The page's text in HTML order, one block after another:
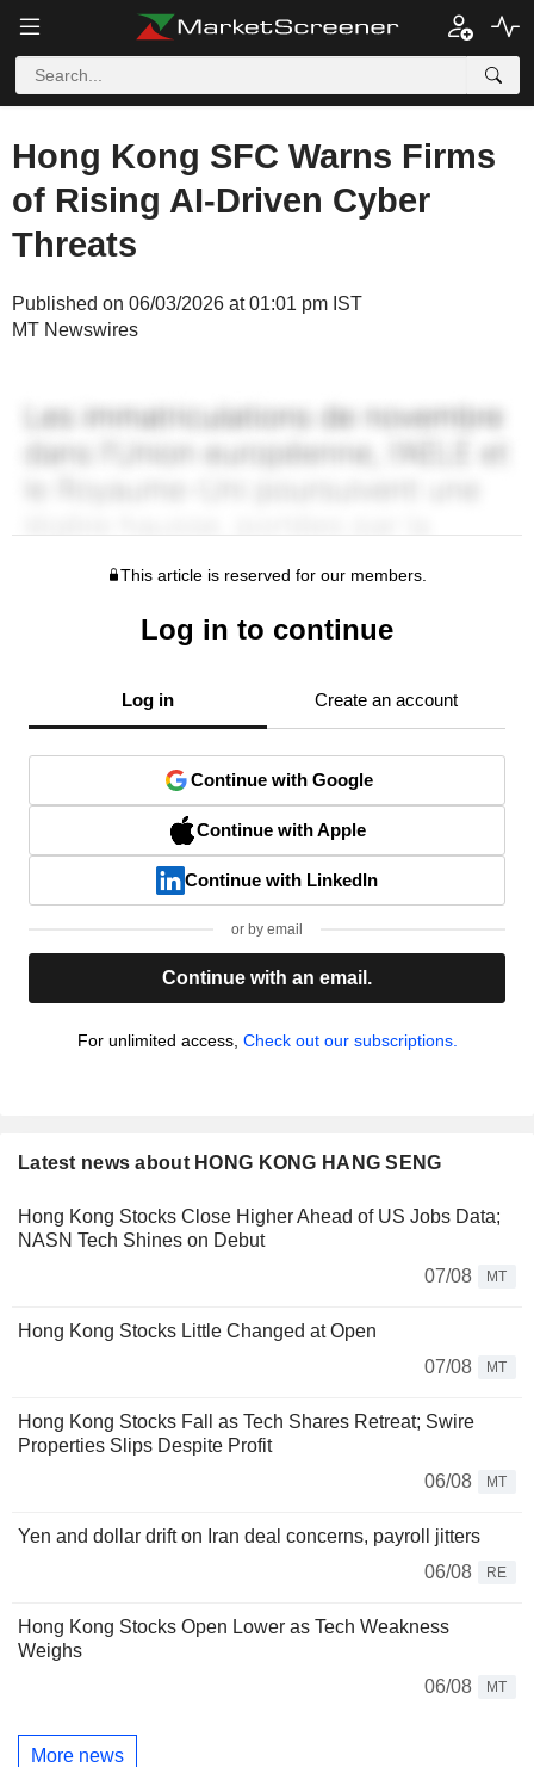
Hong Kong SFC Warns Firms
of Rising AI-Driven Cyber
Threats
Published on 06/03/2026 at 01:01 pm IST
MT Newswires
This article is reserved for our members.
Log in to continue
Log in Create an account
Continue with Google
Continue with Apple
Continue with LinkedIn
or by email
Continue with an email.
For unlimited access, Check out our subscriptions.
Latest news about HONG KONG HANG SENG
Hong Kong Stocks Close Higher Ahead of US Jobs Data;
NASN Tech Shines on Debut
07/08
MT
Hong Kong Stocks Little Changed at Open
07/08
MT
Hong Kong Stocks Fall as Tech Shares Retreat; Swire
Properties Slips Despite Profit
06/08
MT
Yen and dollar drift on Iran deal concerns, payroll jitters
06/08
RE
Hong Kong Stocks Open Lower as Tech Weakness
Weighs
06/08
MT
More news